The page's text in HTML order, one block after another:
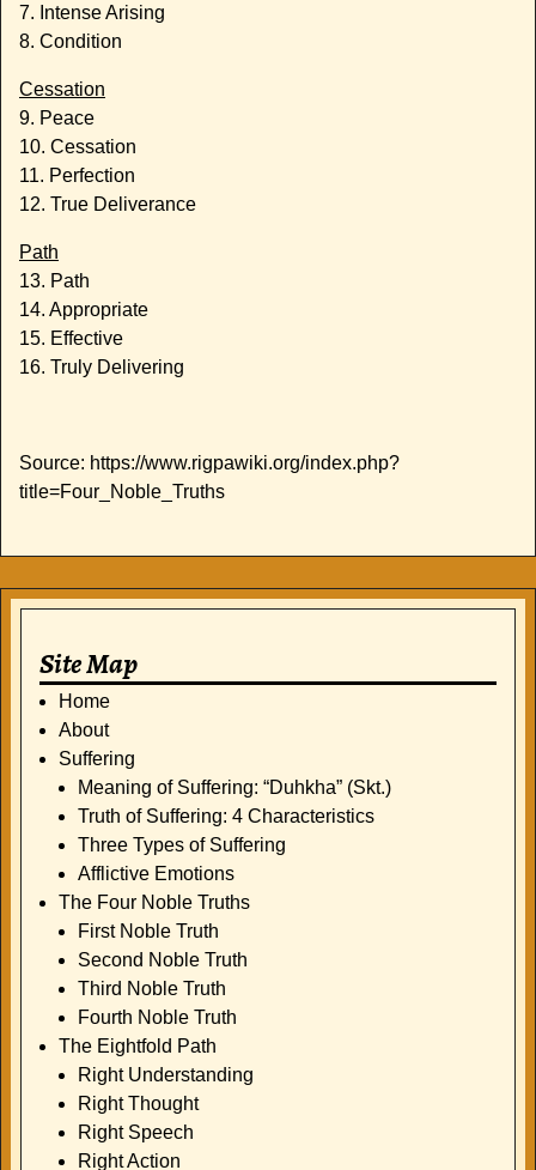
7. Intense Arising
8. Condition
Cessation
9. Peace
10. Cessation
11. Perfection
12. True Deliverance
Path
13. Path
14. Appropriate
15. Effective
16. Truly Delivering
Source: https://www.rigpawiki.org/index.php?
title=Four_Noble_Truths
Site Map
Home
About
Suffering
Meaning of Suffering: “Duhkha” (Skt.)
Truth of Suffering: 4 Characteristics
Three Types of Suffering
Afflictive Emotions
The Four Noble Truths
First Noble Truth
Second Noble Truth
Third Noble Truth
Fourth Noble Truth
The Eightfold Path
Right Understanding
Right Thought
Right Speech
Right Action